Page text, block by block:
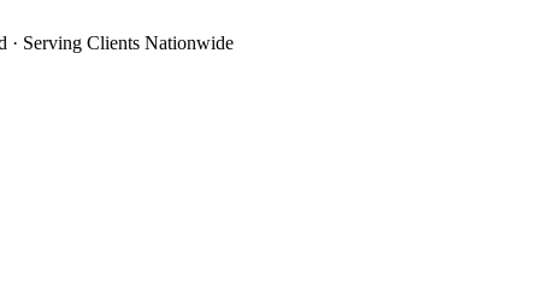
· Serving Clients Nationwide